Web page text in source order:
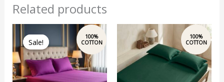
Related products
Sale!
Sale!
price
was:
₹2,500.00.
Current
price
is:
₹1,999.00.